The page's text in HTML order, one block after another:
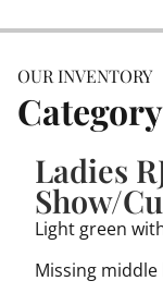
OUR INVENTORY
Category
Ladies
Show/
Light green
Missing